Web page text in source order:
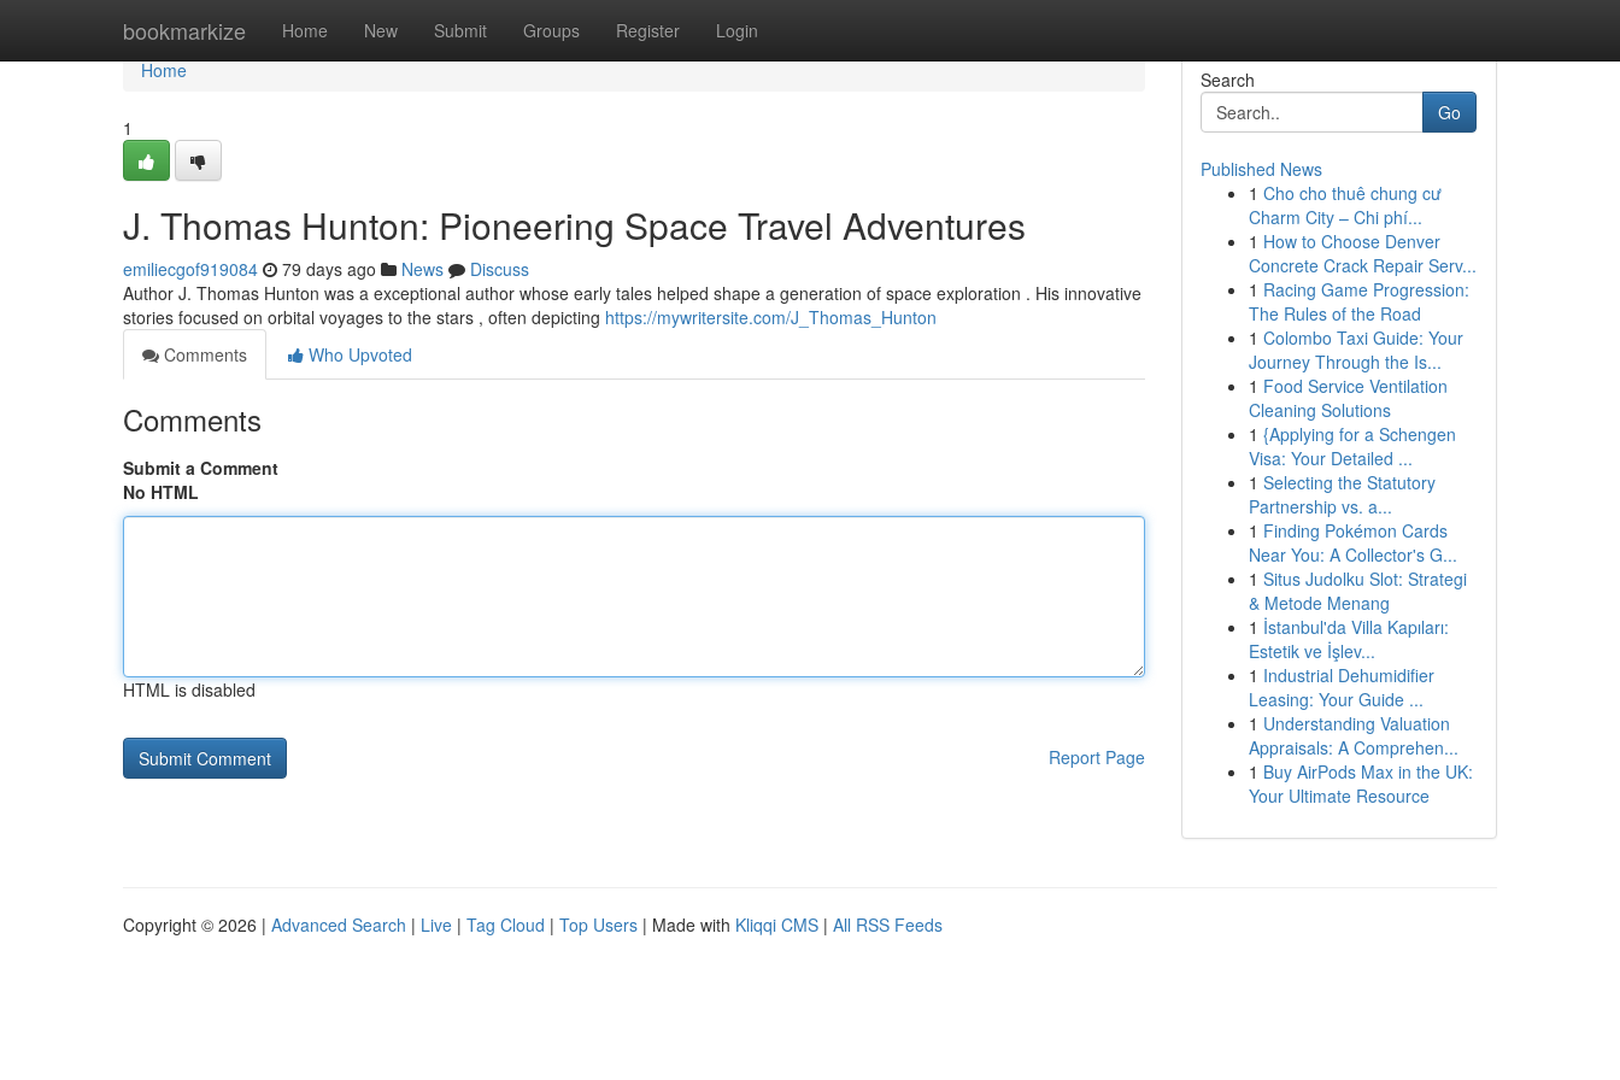
bookmarkize Home New Submit Groups Register Login
Home
Home
1
J. Thomas Hunton: Pioneering Space Travel Adventures
emiliecgof919084 79 days ago News
Discuss
Author J. Thomas Hunton was a exceptional author whose early tales helped shape a generation of space exploration . His innovative
stories focused on orbital voyages to the stars , often depicting https://mywritersite.com/J_Thomas_Hunton
Comments
Who Upvoted
Comments
Submit a Comment
No HTML
HTML is disabled
Report Page
Search
Go
Published News
1 Cho cho thuê chung cư
Charm City – Chi phí...
1 How to Choose Denver
Concrete Crack Repair Serv...
1 Racing Game Progression:
The Rules of the Road
1 Colombo Taxi Guide: Your
Journey Through the Is...
1 Food Service Ventilation
Cleaning Solutions
1 {Applying for a Schengen
Visa: Your Detailed ...
1 Selecting the Statutory
Partnership vs. a...
1 Finding Pokémon Cards
Near You: A Collector's G...
1 Situs Judolku Slot: Strategi
& Metode Menang
1 İstanbul'da Villa Kapıları:
Estetik ve İşlev...
1 Industrial Dehumidifier
Leasing: Your Guide ...
1 Understanding Valuation
Appraisals: A Comprehen...
1 Buy AirPods Max in the UK:
Your Ultimate Resource
Copyright © 2026 | Advanced Search | Live | Tag Cloud | Top Users | Made with Kliqqi CMS | All RSS Feeds